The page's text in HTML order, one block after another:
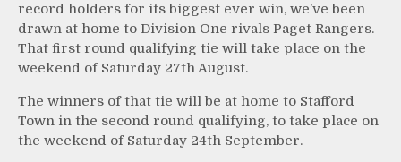
record holders for its biggest ever win, we’ve been
drawn at home to Division One rivals Paget Rangers.
That first round qualifying tie will take place on the
weekend of Saturday 27th August.
The winners of that tie will be at home to Stafford
Town in the second round qualifying, to take place on
the weekend of Saturday 24th September.